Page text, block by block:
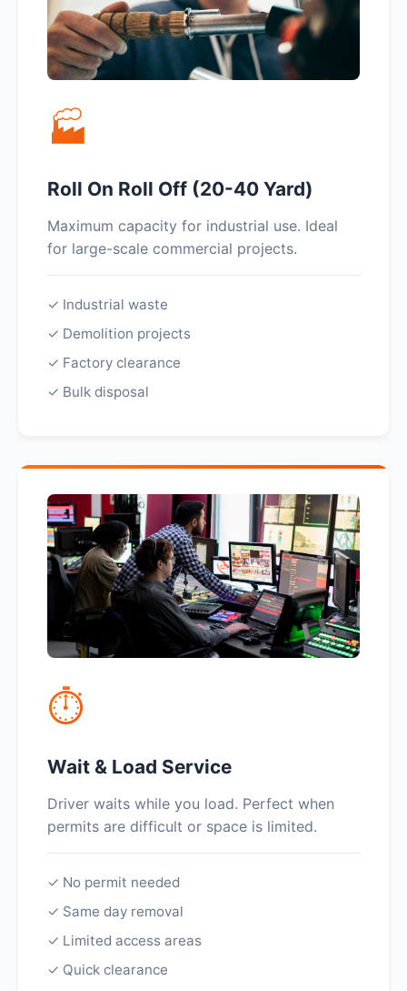
🏭
Roll On Roll Off (20-40 Yard)
Maximum capacity for industrial use. Ideal
for large-scale commercial projects.
✓ Industrial waste
✓ Demolition projects
✓ Factory clearance
✓ Bulk disposal
⏱️
Wait & Load Service
Driver waits while you load. Perfect when
permits are difficult or space is limited.
✓ No permit needed
✓ Same day removal
✓ Limited access areas
✓ Quick clearance